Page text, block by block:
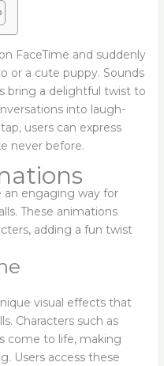
FaceTime and suddenly
or a cute puppy. Sounds
bring a delightful twist to
into laugh-
users can express
never before.
an engaging way for
These animations
adding a fun twist
visual effects that
Characters such as
come to life, making
Users access these